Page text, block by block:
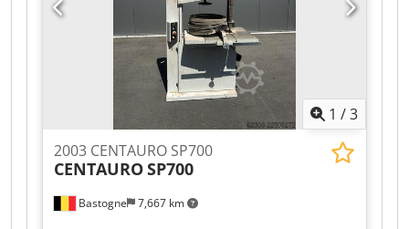
1 /3
Bastogne 7,667 km
2003 CENTAURO SP700
CENTAUROSP700